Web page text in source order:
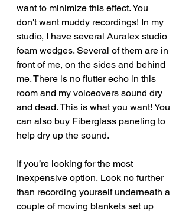
want to minimize this effect. You
don't want muddy recordings! In my
studio, I have several Auralex studio
foam wedges. Several of them are in
front of me, on the sides and behind
me. There is no flutter echo in this
room and my voiceovers sound dry
and dead. This is what you want! You
can also buy Fiberglass paneling to
help dry up the sound.
If you’re looking for the most
inexpensive option, Look no further
than recording yourself underneath a
couple of moving blankets set up